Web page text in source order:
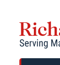
content